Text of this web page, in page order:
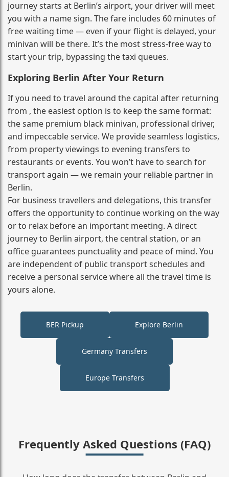
journey starts at Berlin’s airport, your driver will meet
you with a name sign. The fare includes 60 minutes of
free waiting time — even if your flight is delayed, your
minivan will be there. It’s the most stress‑free way to
start your trip, bypassing the taxi queues.
Exploring Berlin After Your Return
If you need to travel around the capital after returning
from , the easiest option is to keep the same format:
the same premium black minivan, professional driver,
and impeccable service. We provide seamless logistics,
from property viewings to evening transfers to
restaurants or events. You won’t have to search for
transport again — we remain your reliable partner in
Berlin.
For business travellers and delegations, this transfer
offers the opportunity to continue working on the way
or to relax before an important meeting. A direct
journey to Berlin airport, the central station, or an
office guarantees punctuality and peace of mind. You
are independent of public transport schedules and
receive a personal service where all the travel time is
yours alone.
BER Pickup Explore Berlin
Germany Transfers
Europe Transfers
Frequently Asked Questions (FAQ)